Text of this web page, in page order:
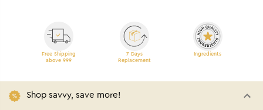
Free Shipping
above 999
7 Days
Replacement
Ingredients
Shop savvy, save more!